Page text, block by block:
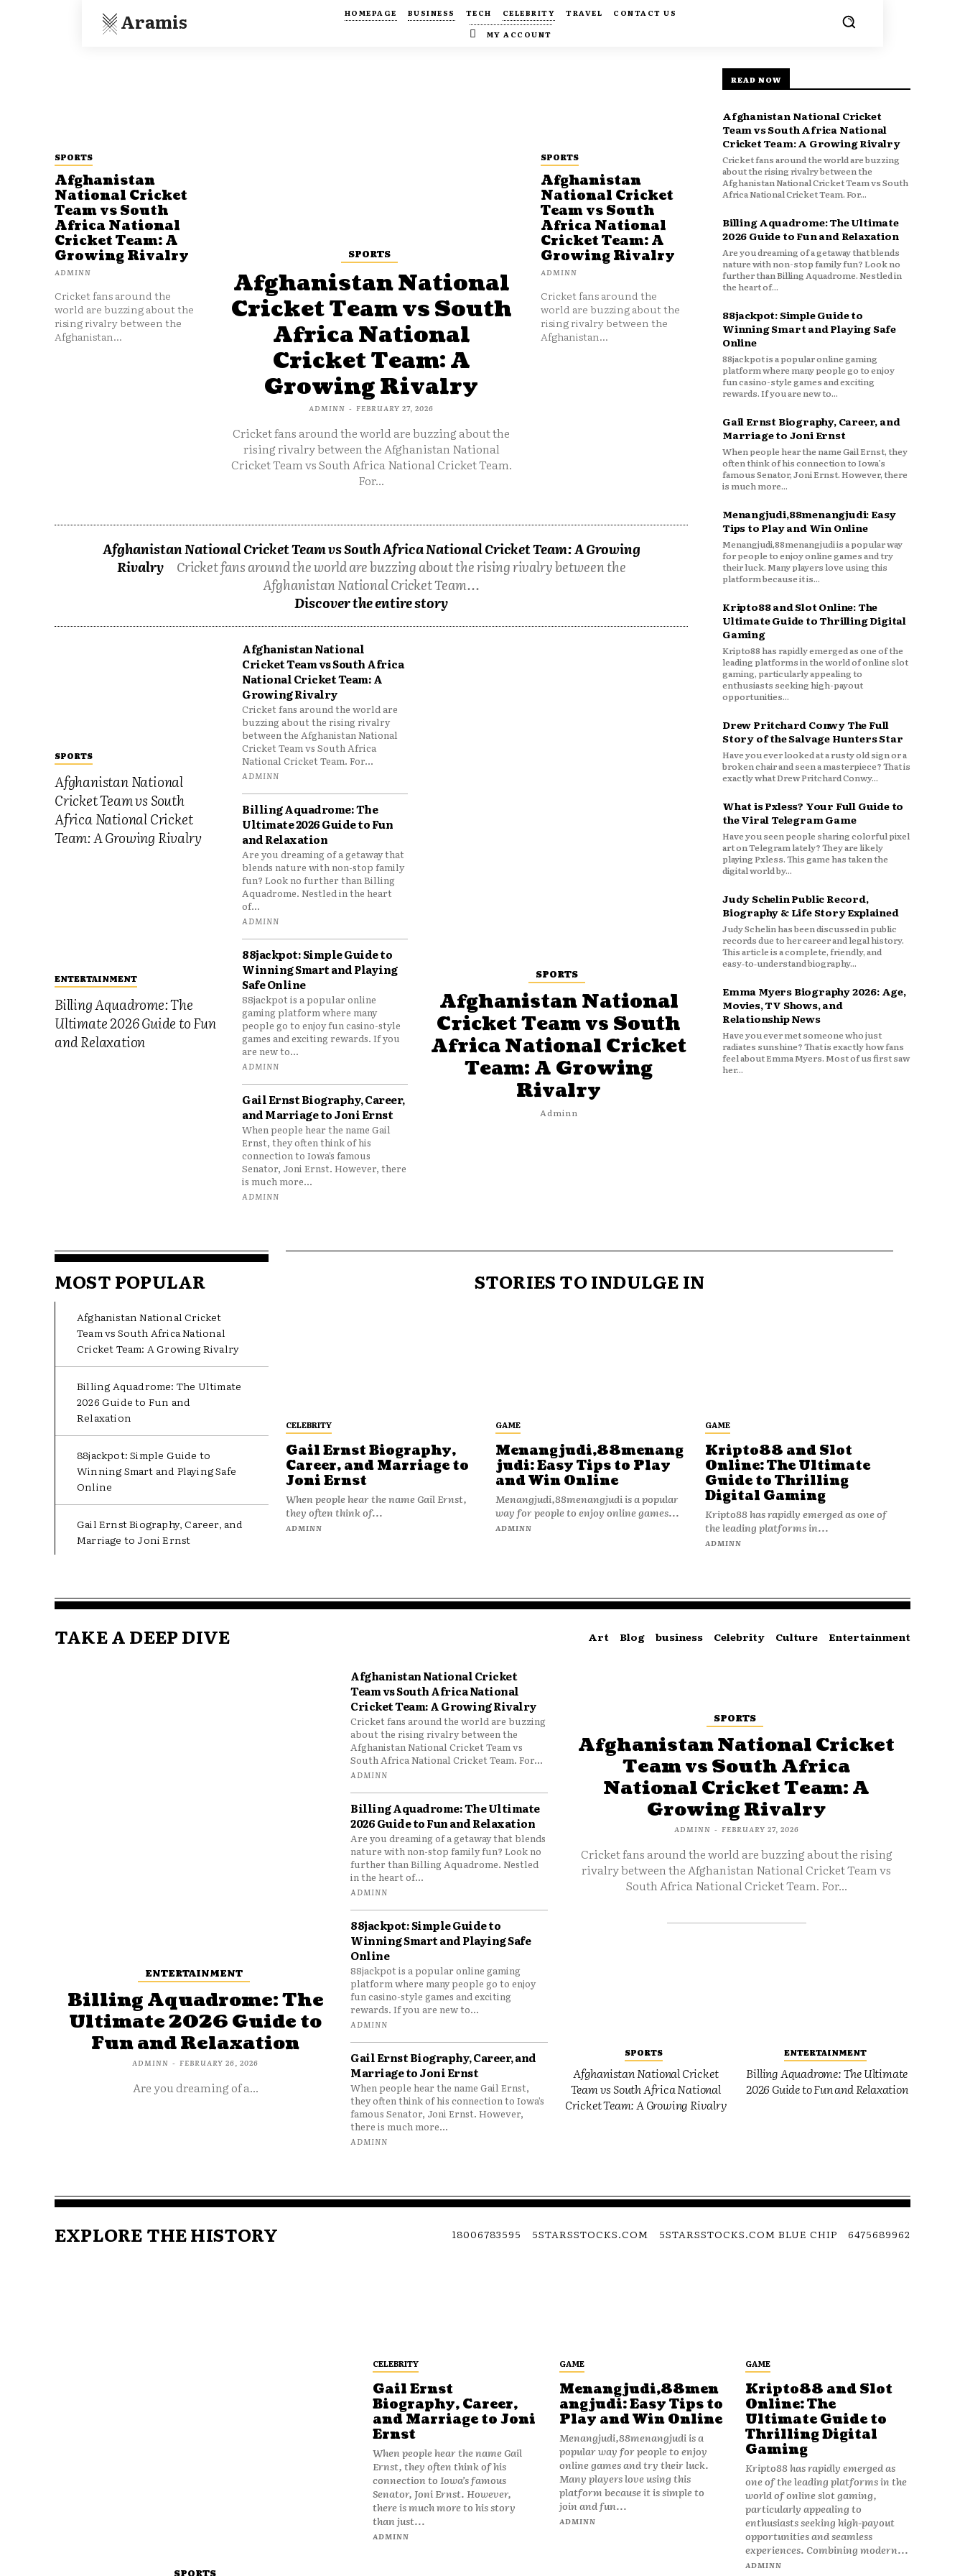
Aramis HOMEPAGE BUSINESS TECH CELEBRITY TRAVEL
CONTACT US
MY ACCOUNT
SPORTS
Afghanistan
National Cricket
Team vs South
Africa National
Cricket Team: A
Growing Rivalry
ADMINN
Cricket fans around the
world are buzzing about the
rising rivalry between the
Afghanistan...
SPORTS
Afghanistan National
Cricket Team vs South
Africa National
Cricket Team: A
Growing Rivalry
ADMINN - FEBRUARY 27, 2026
Cricket fans around the world are buzzing about the
rising rivalry between the Afghanistan National
Cricket Team vs South Africa National Cricket Team.
For...
SPORTS
Afghanistan
National Cricket
Team vs South
Africa National
Cricket Team: A
Growing Rivalry
ADMINN
Cricket fans around the
world are buzzing about the
rising rivalry between the
Afghanistan...
Afghanistan National Cricket Team vs South Africa National Cricket Team: A Growing
Rivalry
Cricket fans around the world are buzzing about the rising rivalry between the
Afghanistan National Cricket Team...
Discover the entire story
SPORTS
Afghanistan National
Cricket Team vs South
Africa National Cricket
Team: A Growing Rivalry
ENTERTAINMENT
Billing Aquadrome: The
Ultimate 2026 Guide to Fun
and Relaxation
Afghanistan National
Cricket Team vs South Africa
National Cricket Team: A
Growing Rivalry
Cricket fans around the world are
buzzing about the rising rivalry
between the Afghanistan National
Cricket Team vs South Africa
National Cricket Team. For...
ADMINN
Billing Aquadrome: The
Ultimate 2026 Guide to Fun
and Relaxation
Are you dreaming of a getaway that
blends nature with non-stop family
fun? Look no further than Billing
Aquadrome. Nestled in the heart
of...
ADMINN
88jackpot: Simple Guide to
Winning Smart and Playing
Safe Online
88jackpot is a popular online
gaming platform where many
people go to enjoy fun casino-style
games and exciting rewards. If you
are new to...
ADMINN
Gail Ernst Biography, Career,
and Marriage to Joni Ernst
When people hear the name Gail
Ernst, they often think of his
connection to Iowa’s famous
Senator, Joni Ernst. However, there
is much more...
ADMINN
SPORTS
Afghanistan National
Cricket Team vs South
Africa National Cricket
Team: A Growing
Rivalry
Adminn
READ NOW
Afghanistan National Cricket
Team vs South Africa National
Cricket Team: A Growing Rivalry
Cricket fans around the world are buzzing
about the rising rivalry between the
Afghanistan National Cricket Team vs South
Africa National Cricket Team. For...
Billing Aquadrome: The Ultimate
2026 Guide to Fun and Relaxation
Are you dreaming of a getaway that blends
nature with non-stop family fun? Look no
further than Billing Aquadrome. Nestled in
the heart of...
88jackpot: Simple Guide to
Winning Smart and Playing Safe
Online
88jackpot is a popular online gaming
platform where many people go to enjoy
fun casino-style games and exciting
rewards. If you are new to...
Gail Ernst Biography, Career, and
Marriage to Joni Ernst
When people hear the name Gail Ernst, they
often think of his connection to Iowa’s
famous Senator, Joni Ernst. However, there
is much more...
Menangjudi,88menangjudi: Easy
Tips to Play and Win Online
Menangjudi,88menangjudi is a popular way
for people to enjoy online games and try
their luck. Many players love using this
platform because it is...
Kripto88 and Slot Online: The
Ultimate Guide to Thrilling Digital
Gaming
Kripto88 has rapidly emerged as one of the
leading platforms in the world of online slot
gaming, particularly appealing to
enthusiasts seeking high-payout
opportunities...
Drew Pritchard Conwy The Full
Story of the Salvage Hunters Star
Have you ever looked at a rusty old sign or a
broken chair and seen a masterpiece? That is
exactly what Drew Pritchard Conwy...
What is Pxless? Your Full Guide to
the Viral Telegram Game
Have you seen people sharing colorful pixel
art on Telegram lately? They are likely
playing Pxless. This game has taken the
digital world by...
Judy Schelin Public Record,
Biography & Life Story Explained
Judy Schelin has been discussed in public
records due to her career and legal history.
This article is a complete, friendly, and
easy‑to‑understand biography...
Emma Myers Biography 2026: Age,
Movies, TV Shows, and
Relationship News
Have you ever met someone who just
radiates sunshine? That is exactly how fans
feel about Emma Myers. Most of us first saw
her...
MOST POPULAR
Afghanistan National Cricket
Team vs South Africa National
Cricket Team: A Growing Rivalry
Billing Aquadrome: The Ultimate
2026 Guide to Fun and
Relaxation
88jackpot: Simple Guide to
Winning Smart and Playing Safe
Online
Gail Ernst Biography, Career, and
Marriage to Joni Ernst
STORIES TO INDULGE IN
CELEBRITY
Gail Ernst Biography,
Career, and Marriage to
Joni Ernst
When people hear the name Gail Ernst,
they often think of...
ADMINN
GAME
Menangjudi,88menang
judi: Easy Tips to Play
and Win Online
Menangjudi,88menangjudi is a popular
way for people to enjoy online games...
ADMINN
GAME
Kripto88 and Slot
Online: The Ultimate
Guide to Thrilling
Digital Gaming
Kripto88 has rapidly emerged as one of
the leading platforms in...
ADMINN
TAKE A DEEP DIVE Art Blog business Celebrity Culture Entertainment
ENTERTAINMENT
Billing Aquadrome: The
Ultimate 2026 Guide to
Fun and Relaxation
ADMINN - FEBRUARY 26, 2026
Are you dreaming of a...
Afghanistan National Cricket
Team vs South Africa National
Cricket Team: A Growing Rivalry
Cricket fans around the world are buzzing
about the rising rivalry between the
Afghanistan National Cricket Team vs
South Africa National Cricket Team. For...
ADMINN
Billing Aquadrome: The Ultimate
2026 Guide to Fun and Relaxation
Are you dreaming of a getaway that blends
nature with non-stop family fun? Look no
further than Billing Aquadrome. Nestled
in the heart of...
ADMINN
88jackpot: Simple Guide to
Winning Smart and Playing Safe
Online
88jackpot is a popular online gaming
platform where many people go to enjoy
fun casino-style games and exciting
rewards. If you are new to...
ADMINN
Gail Ernst Biography, Career, and
Marriage to Joni Ernst
When people hear the name Gail Ernst,
they often think of his connection to Iowa’s
famous Senator, Joni Ernst. However,
there is much more...
ADMINN
SPORTS
Afghanistan National Cricket
Team vs South Africa
National Cricket Team: A
Growing Rivalry
ADMINN - FEBRUARY 27, 2026
Cricket fans around the world are buzzing about the rising
rivalry between the Afghanistan National Cricket Team vs
South Africa National Cricket Team. For...
SPORTS
Afghanistan National Cricket
Team vs South Africa National
Cricket Team: A Growing Rivalry
ENTERTAINMENT
Billing Aquadrome: The Ultimate
2026 Guide to Fun and Relaxation
EXPLORE THE HISTORY 18006783595 5STARSSTOCKS.COM 5STARSSTOCKS.COM BLUE CHIP 6475689962
SPORTS
CELEBRITY
Gail Ernst
Biography, Career,
and Marriage to Joni
Ernst
When people hear the name Gail
Ernst, they often think of his
connection to Iowa’s famous
Senator, Joni Ernst. However,
there is much more to his story
than just...
ADMINN
GAME
Menangjudi,88men
angjudi: Easy Tips to
Play and Win Online
Menangjudi,88menangjudi is a
popular way for people to enjoy
online games and try their luck.
Many players love using this
platform because it is simple to
join and fun...
ADMINN
GAME
Kripto88 and Slot
Online: The
Ultimate Guide to
Thrilling Digital
Gaming
Kripto88 has rapidly emerged as
one of the leading platforms in the
world of online slot gaming,
particularly appealing to
enthusiasts seeking high-payout
opportunities and seamless
experiences. Combining modern...
ADMINN